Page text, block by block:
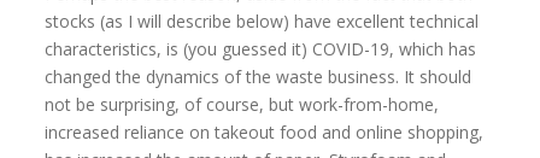
stocks (as I will describe below) have excellent technical
characteristics, is (you guessed it) COVID-19, which has
changed the dynamics of the waste business. It should
not be surprising, of course, but work-from-home,
increased reliance on takeout food and online shopping,